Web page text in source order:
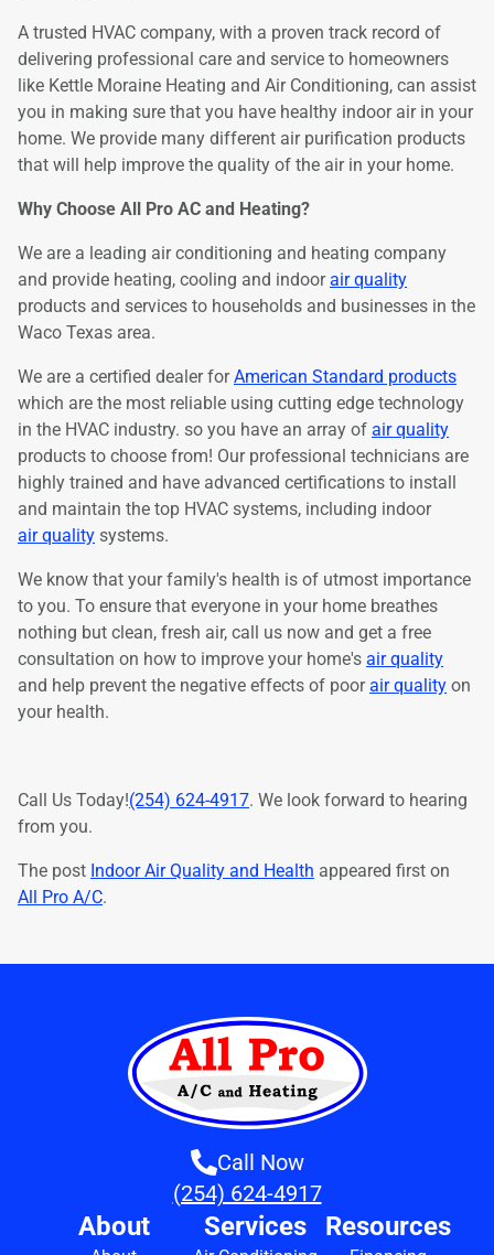
A trusted HVAC company, with a proven track record of
delivering professional care and service to homeowners
like Kettle Moraine Heating and Air Conditioning, can assist
you in making sure that you have healthy indoor air in your
home. We provide many different air purification products
that will help improve the quality of the air in your home.
Why Choose All Pro AC and Heating?
We are a leading air conditioning and heating company
and provide heating, cooling and indoorair quality
products and services to households and businesses in the
Waco Texas area.
We are a certified dealer forAmerican Standard products
which are the most reliable using cutting edge technology
in the HVAC industry. so you have an array of air quality
products to choose from! Our professional technicians are
highly trained and have advanced certifications to install
and maintain the top HVAC systems, including indoor
air quality systems.
We know that your family's health is of utmost importance
to you. To ensure that everyone in your home breathes
nothing but clean, fresh air, call us now and get a free
consultation on how to improve your home's air quality
and help prevent the negative effects of poorair quality on
your health.
Call Us Today!(254) 624-4917. We look forward to hearing
from you.
The post Indoor Air Quality and Health appeared first on
All Pro A/C.
Call Now
(254) 624-4917
About Services Resources